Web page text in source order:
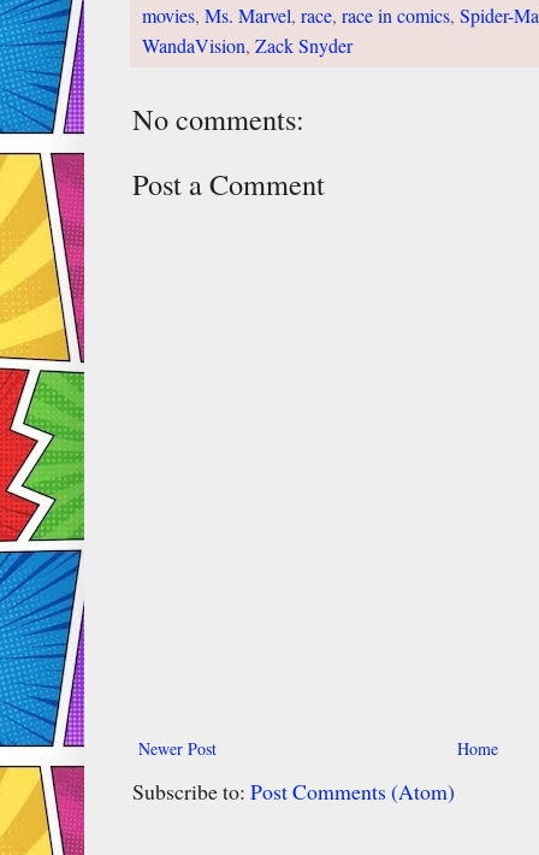
movies, Ms. Marvel, race, race in comics, Spider-
WandaVision, Zack Snyder
No comments:
Post a Comment
Newer Post Home
Subscribe to: Post Comments (Atom)